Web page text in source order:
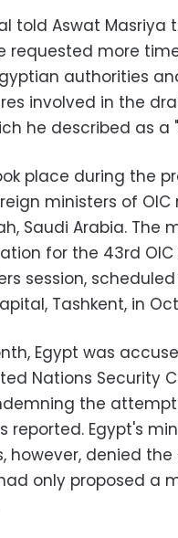
told Aswat Masriya
requested more
authorities
involved in the
he described as a
place during the
ministers of
Saudi Arabia. The
for the 43rd
session,
Tashkent, in
Egypt was
Nations Security
the
reported. Egypt's
however, denied the
only proposed a